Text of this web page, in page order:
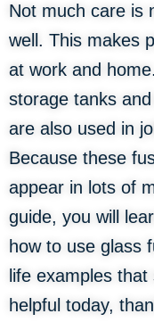
Not much care is
well. This makes
at work and
storage tanks
are also used in
Because these
appear in lots of
guide, you will
how to use glass
life examples
helpful today,